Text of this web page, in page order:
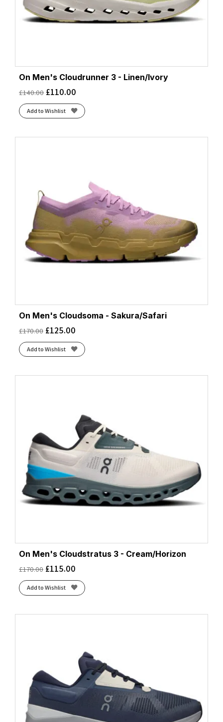
On Men's Cloudrunner 3 - Linen/Ivory
£140.00 £110.00
Add to Wishlist
On Men's Cloudsoma - Sakura/Safari
£170.00 £125.00
Add to Wishlist
On Men's Cloudstratus 3 - Cream/Horizon
£170.00 £115.00
Add to Wishlist